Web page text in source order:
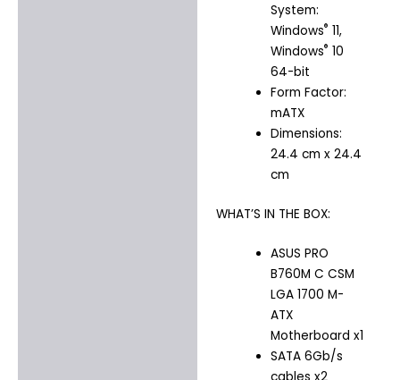
System:
Windows® 11,
Windows® 10
64-bit
Form Factor:
mATX
Dimensions:
24.4 cm x 24.4
cm
WHAT’S IN THE BOX:
ASUS PRO
B760M C CSM
LGA 1700 M-
ATX
Motherboard x1
SATA 6Gb/s
cables x2